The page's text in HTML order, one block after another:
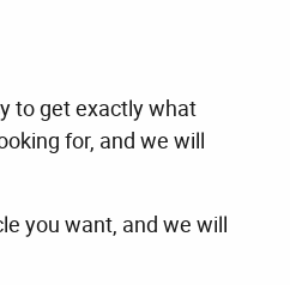
to get exactly what
for, and we will
you want, and we will